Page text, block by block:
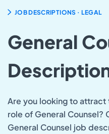
JOB DESCRIPTIONS . LEGAL
General
Are you looking to
role of General Counsel?
General Counsel job